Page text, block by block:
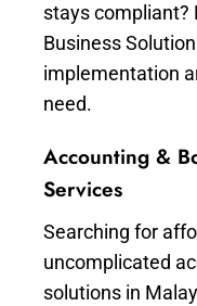
stays compliant?
Business
implementation
need.
Accounting &
Services
Searching for
uncomplicated
solutions in